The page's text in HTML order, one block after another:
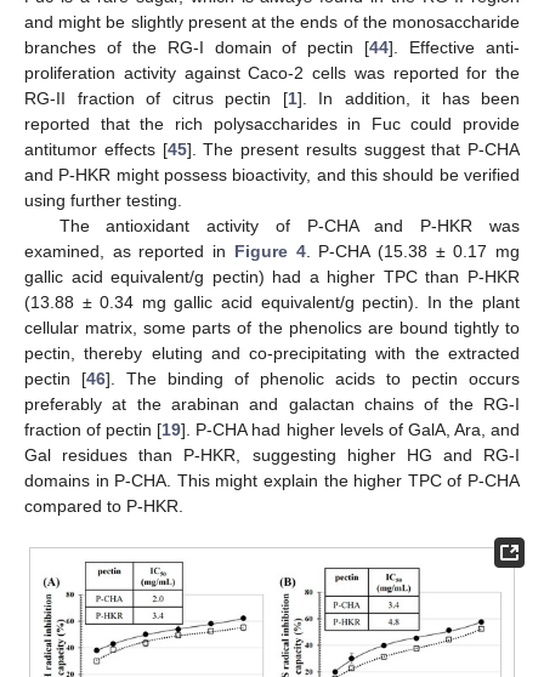
and might be slightly present at the ends of the monosaccharide
branches of the RG-I domain of pectin [44]. Effective anti-
proliferation activity against Caco-2 cells was reported for the
RG-II fraction of citrus pectin [1]. In addition, it has been
reported that the rich polysaccharides in Fuc could provide
antitumor effects [45]. The present results suggest that P-CHA
and P-HKR might possess bioactivity, and this should be verified
using further testing.
The antioxidant activity of P-CHA and P-HKR was
examined, as reported in Figure 4. P-CHA (15.38 ± 0.17 mg
gallic acid equivalent/g pectin) had a higher TPC than P-HKR
(13.88 ± 0.34 mg gallic acid equivalent/g pectin). In the plant
cellular matrix, some parts of the phenolics are bound tightly to
pectin, thereby eluting and co-precipitating with the extracted
pectin [46]. The binding of phenolic acids to pectin occurs
preferably at the arabinan and galactan chains of the RG-I
fraction of pectin [19]. P-CHA had higher levels of GalA, Ara, and
Gal residues than P-HKR, suggesting higher HG and RG-I
domains in P-CHA. This might explain the higher TPC of P-CHA
compared to P-HKR.